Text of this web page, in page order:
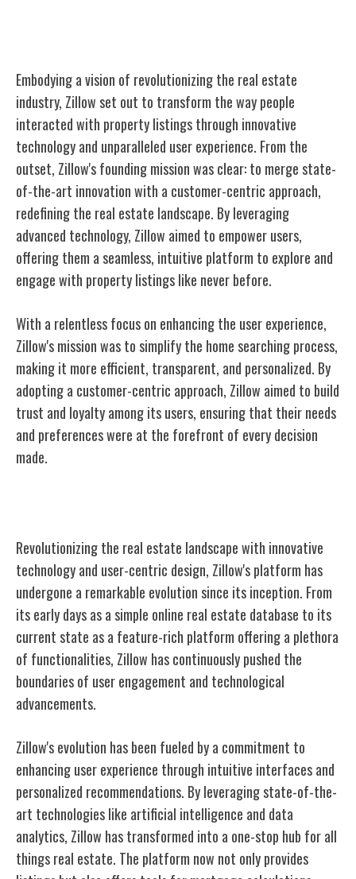
Embodying a vision of revolutionizing the real estate
industry, Zillow set out to transform the way people
interacted with property listings through innovative
technology and unparalleled user experience. From the
outset, Zillow's founding mission was clear: to merge state-
of-the-art innovation with a customer-centric approach,
redefining the real estate landscape. By leveraging
advanced technology, Zillow aimed to empower users,
offering them a seamless, intuitive platform to explore and
engage with property listings like never before.
With a relentless focus on enhancing the user experience,
Zillow's mission was to simplify the home searching process,
making it more efficient, transparent, and personalized. By
adopting a customer-centric approach, Zillow aimed to build
trust and loyalty among its users, ensuring that their needs
and preferences were at the forefront of every decision
made.
Revolutionizing the real estate landscape with innovative
technology and user-centric design, Zillow's platform has
undergone a remarkable evolution since its inception. From
its early days as a simple online real estate database to its
current state as a feature-rich platform offering a plethora
of functionalities, Zillow has continuously pushed the
boundaries of user engagement and technological
advancements.
Zillow's evolution has been fueled by a commitment to
enhancing user experience through intuitive interfaces and
personalized recommendations. By leveraging state-of-the-
art technologies like artificial intelligence and data
analytics, Zillow has transformed into a one-stop hub for all
things real estate. The platform now not only provides